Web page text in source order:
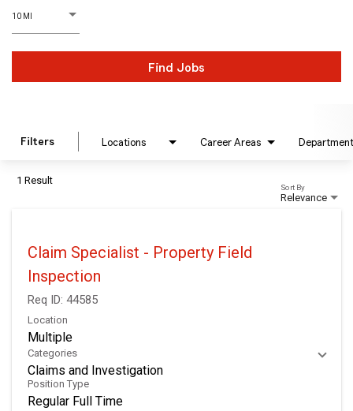
10 MI
D
istance
Find Jobs
Filters Locations Career Areas Department
1 Result
Relevance
Sort By
Claim Specialist - Property Field
Inspection
Req ID: 44585
Location
Multiple
Categories
Claims and Investigation
Position Type
Regular Full Time